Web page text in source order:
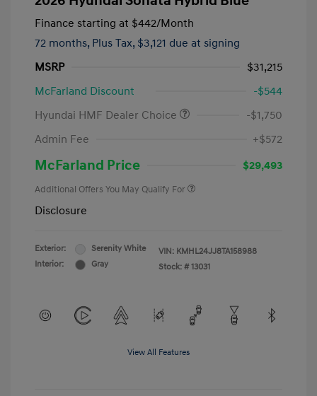
Finance starting at $442/Month
72 months, Plus Tax, $3,121 due at signing
MSRP
$31,215
McFarland Discount
-$544
Hyundai HMF Dealer Choice
-$1,750
Admin Fee
+$572
McFarland Price $29,493
Additional Offers You May Qualify For
Disclosure
Exterior:
Serenity White
Interior:
Gray
VIN: KMHL24JJ8TA158988
Stock: # 13031
View All Features